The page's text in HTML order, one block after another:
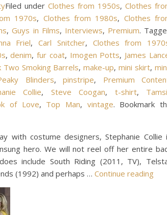
Filed under Clothes from 1950s, Clothes
1970s, Clothes from 1980s, Clothes
,Guys in Films, Interviews, Premium.
Friel, Carl Snitcher, Clothes from
,denim,fur coat, Imogen Potts, James
Two Smoking Barrels,make-up,mini skirt,
Blinders, pinstripe, Premium
Collie, Steve Coogan, t-shirt,
of Love, Top Man, vintage. Bookmark
with costume designers, Stephanie Collie
hero. We will not reel off her entire
include South Riding (2011, TV),
(1992) and perhaps … Continue reading